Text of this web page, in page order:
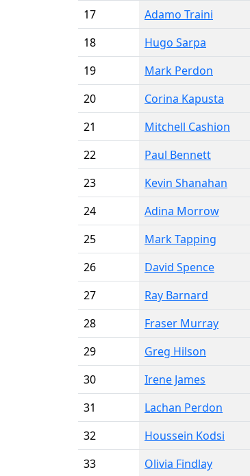
17
Adamo Traini
18
Hugo Sarpa
19
Mark Perdon
20
Corina Kapusta
21
Mitchell Cashion
22
Paul Bennett
23
Kevin Shanahan
24
Adina Morrow
25
Mark Tapping
26
David Spence
27
Ray Barnard
28
Fraser Murray
29
Greg Hilson
30
Irene James
31
Lachan Perdon
32
Houssein Kodsi
33
Olivia Findlay